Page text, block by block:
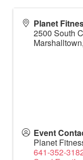
Planet
2500 South
Marshalltown,
Event
Planet
641-352-